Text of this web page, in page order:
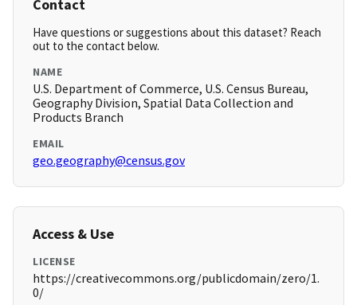
Contact
Have questions or suggestions about this dataset? Reach
out to the contact below.
NAME
U.S. Department of Commerce, U.S. Census Bureau,
Geography Division, Spatial Data Collection and
Products Branch
EMAIL
geo.geography@census.gov
Access & Use
LICENSE
https://creativecommons.org/publicdomain/zero/1.
0/